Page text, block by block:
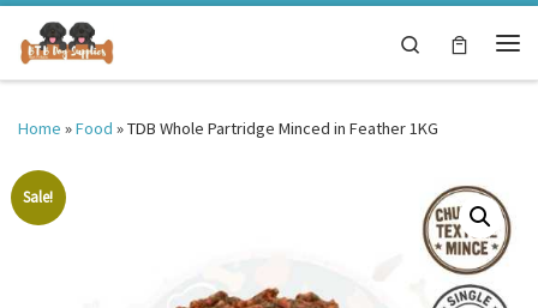
Skip to content
Search
Home »Food »TDB Whole Partridge Minced in Feather 1KG
Sale!